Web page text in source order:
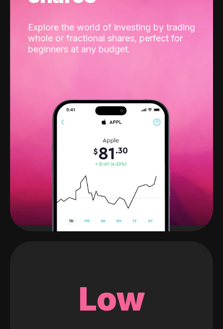
Explore the world of investing by trading
whole or fractional shares, perfect for
beginners at any budget.
Low